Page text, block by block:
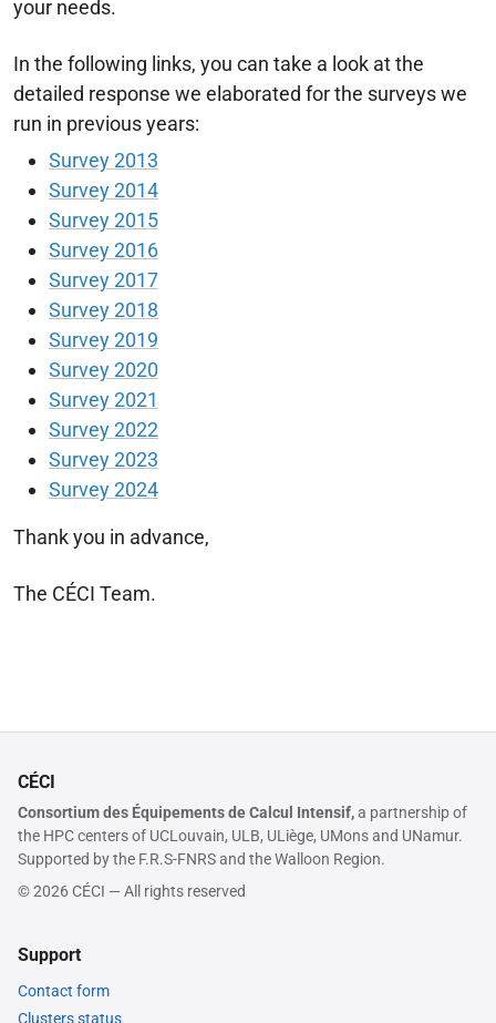
your needs.
In the following links, you can take a look at the
detailed response we elaborated for the surveys we
run in previous years:
Survey 2013
Survey 2014
Survey 2015
Survey 2016
Survey 2017
Survey 2018
Survey 2019
Survey 2020
Survey 2021
Survey 2022
Survey 2023
Survey 2024
Thank you in advance,
The CÉCI Team.
CÉCI
Consortium des Équipements de Calcul Intensif,a partnership of
the HPC centers of UCLouvain, ULB, ULiège, UMons and UNamur.
Supported by the F.R.S-FNRS and the Walloon Region.
© 2026 CÉCI — All rights reserved
Support
Contact form
Clusters status